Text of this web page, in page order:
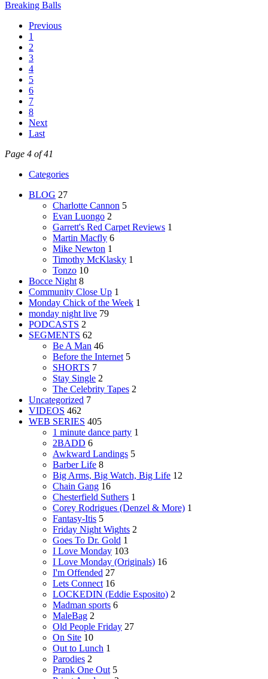
Breaking Balls
Previous
1
2
3
4
5
6
7
8
Next
Last
Page 4 of 41
Categories
BLOG 27
Charlotte Cannon 5
Evan Luongo 2
Garrett's Red Carpet Reviews 1
Martin Macfly 6
Mike Newton 1
Timothy McKlasky 1
Tonzo 10
Bocce Night 8
Community Close Up 1
Monday Chick of the Week 1
monday night live 79
PODCASTS 2
SEGMENTS 62
Be A Man 46
Before the Internet 5
SHORTS 7
Stay Single 2
The Celebrity Tapes 2
Uncategorized 7
VIDEOS 462
WEB SERIES 405
1 minute dance party 1
2BADD 6
Awkward Landings 5
Barber Life 8
Big Arms, Big Watch, Big Life 12
Chain Gang 16
Chesterfield Suthers 1
Corey Rodrigues (Denzel & More) 1
Fantasy-Itis 5
Friday Night Wights 2
Goes To Dr. Gold 1
I Love Monday 103
I Love Monday (Originals) 16
I'm Offended 27
Lets Connect 16
LOCKEDIN (Eddie Esposito) 2
Madman sports 6
MaleBag 2
Old People Friday 27
On Site 10
Out to Lunch 1
Parodies 2
Prank One Out 5